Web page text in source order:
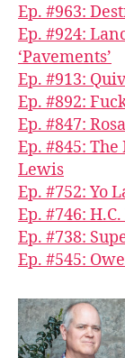
Ep. #963:
Ep. #924:
‘Pavements’
Ep. #913:
Ep. #892:
Ep. #847:
Ep. #845:
Lewis
Ep. #752: Yo
Ep. #746:
Ep. #738:
Ep. #545: